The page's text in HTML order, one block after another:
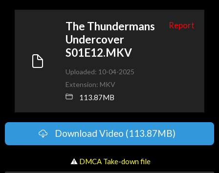
The Thundermans
Undercover
S01E12.MKV
Report
Uploaded: 10-04-2025
Extension: MKV
113.87MB
Download Video (113.87MB)
️ ⚠ DMCA Take-down file